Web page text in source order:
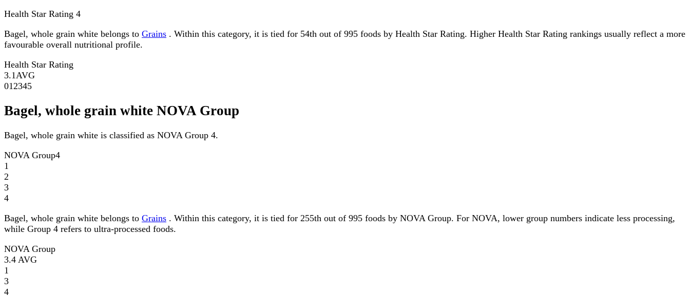
Health Star Rating 4
Bagel, whole grain white belongs to Grains . Within this category, it is tied for 54th out of 995 foods by Health Star Rating. Higher Health Star Rating rankings usually reflect a more
favourable overall nutritional profile.
Health Star Rating
3.1 AVG
01 2345
Bagel, whole grain white NOVA Group
Bagel, whole grain white is classified as NOVA Group 4.
NOVA Group4
1
2
3
4
Bagel, whole grain white belongs to Grains . Within this category, it is tied for 255th out of 995 foods by NOVA Group. For NOVA, lower group numbers indicate less processing,
while Group 4 refers to ultra-processed foods.
NOVA Group
3.4 AVG
1
3
4